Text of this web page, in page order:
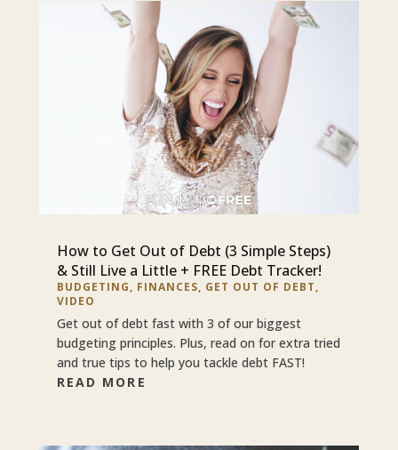
How to Get Out of Debt (3 Simple Steps)
& Still Live a Little + FREE Debt Tracker!
BUDGETING, FINANCES, GET OUT OF DEBT,
VIDEO
Get out of debt fast with 3 of our biggest
budgeting principles. Plus, read on for extra tried
and true tips to help you tackle debt FAST!
READ MORE